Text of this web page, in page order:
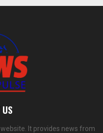
It provides news from